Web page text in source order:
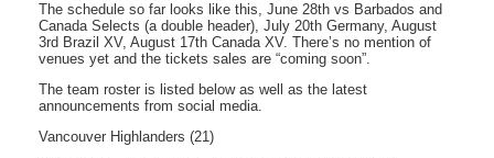
The schedule so far looks like this, June 28th vs Barbados and
Canada Selects (a double header), July 20th Germany, August
3rd Brazil XV, August 17th Canada XV. There’s no mention of
venues yet and the tickets sales are “coming soon”.
The team roster is listed below as well as the latest
announcements from social media.
Vancouver Highlanders (21)